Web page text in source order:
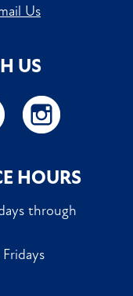
Us
US
HOURS
through